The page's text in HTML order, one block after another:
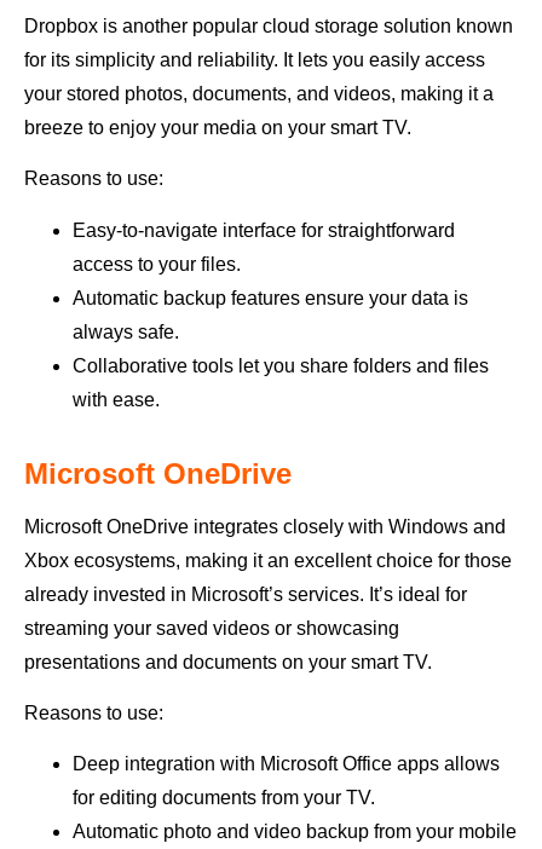
Dropbox is another popular cloud storage solution known
for its simplicity and reliability. It lets you easily access
your stored photos, documents, and videos, making it a
breeze to enjoy your media on your smart TV.
Reasons to use:
Easy-to-navigate interface for straightforward
access to your files.
Automatic backup features ensure your data is
always safe.
Collaborative tools let you share folders and files
with ease.
Microsoft OneDrive
Microsoft OneDrive integrates closely with Windows and
Xbox ecosystems, making it an excellent choice for those
already invested in Microsoft’s services. It’s ideal for
streaming your saved videos or showcasing
presentations and documents on your smart TV.
Reasons to use:
Deep integration with Microsoft Office apps allows
for editing documents from your TV.
Automatic photo and video backup from your mobile